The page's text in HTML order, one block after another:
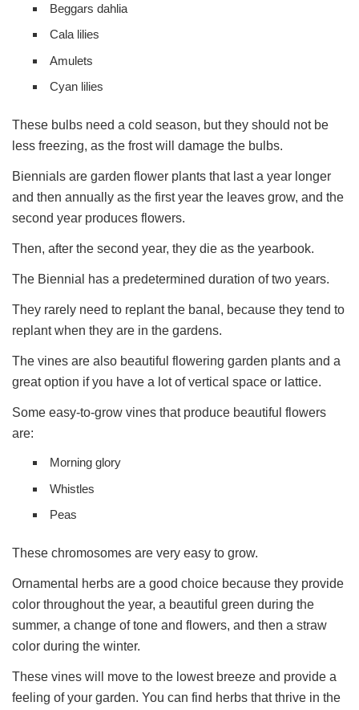
Beggars dahlia
Cala lilies
Amulets
Cyan lilies
These bulbs need a cold season, but they should not be
less freezing, as the frost will damage the bulbs.
Biennials are garden flower plants that last a year longer
and then annually as the first year the leaves grow, and the
second year produces flowers.
Then, after the second year, they die as the yearbook.
The Biennial has a predetermined duration of two years.
They rarely need to replant the banal, because they tend to
replant when they are in the gardens.
The vines are also beautiful flowering garden plants and a
great option if you have a lot of vertical space or lattice.
Some easy-to-grow vines that produce beautiful flowers
are:
Morning glory
Whistles
Peas
These chromosomes are very easy to grow.
Ornamental herbs are a good choice because they provide
color throughout the year, a beautiful green during the
summer, a change of tone and flowers, and then a straw
color during the winter.
These vines will move to the lowest breeze and provide a
feeling of your garden. You can find herbs that thrive in the